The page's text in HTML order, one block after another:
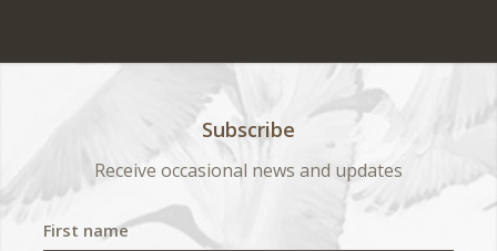
Subscribe
Receive occasional news and updates
First name